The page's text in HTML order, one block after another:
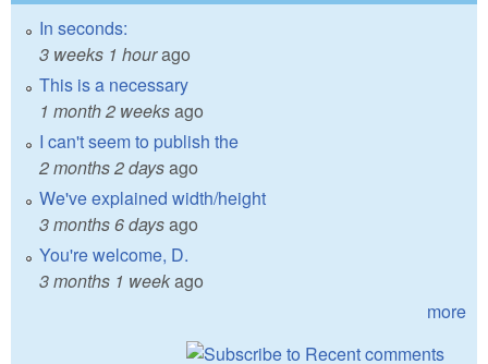
In seconds:
3 weeks 1 hourago
This is a necessary
1 month 2 weeksago
I can't seem to publish the
2 months 2 daysago
We've explained width/height
3 months 6 daysago
You're welcome, D.
3 months 1 weekago
more